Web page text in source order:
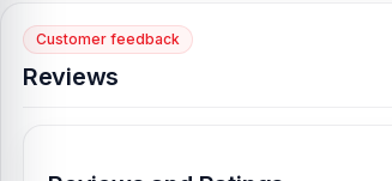
Customer feedback
Reviews